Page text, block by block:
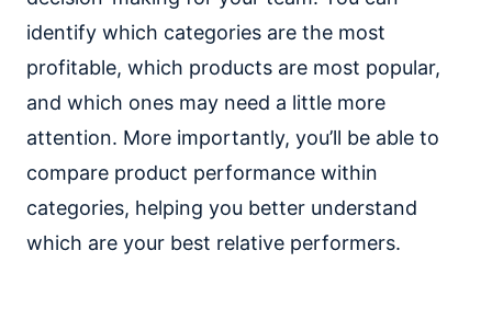
identify which categories are the most
profitable, which products are most popular,
and which ones may need a little more
attention. More importantly, you’ll be able to
compare product performance within
categories, helping you better understand
which are your best relative performers.